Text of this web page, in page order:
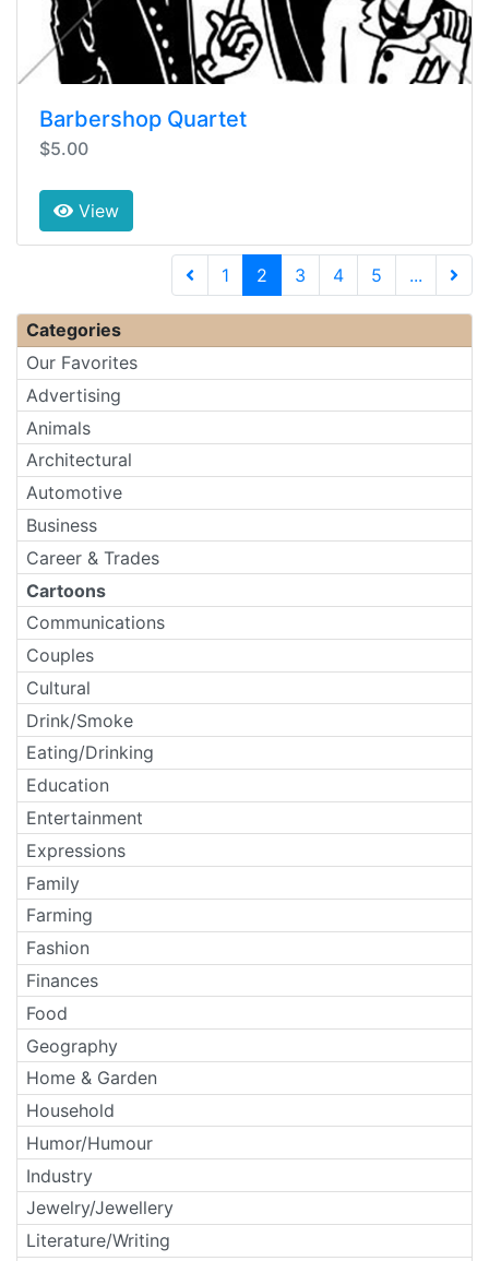
Barbershop Quartet
$5.00
View
1 2 (current)
3 4 5
...
Categories
Our Favorites
Advertising
Animals
Architectural
Automotive
Business
Career & Trades
Cartoons
Communications
Couples
Cultural
Drink/Smoke
Eating/Drinking
Education
Entertainment
Expressions
Family
Farming
Fashion
Finances
Food
Geography
Home & Garden
Household
Humor/Humour
Industry
Jewelry/Jewellery
Literature/Writing